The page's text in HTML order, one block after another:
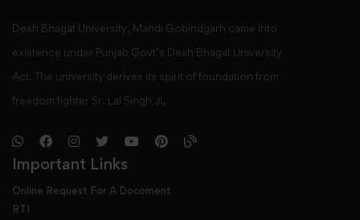
Desh Bhagat University, Mandi Gobindgarh came into
existence under Punjab Govt’s Desh Bhagat University
Act. The university derives its spirit of foundation from
freedom fighter Sr. Lal Singh Ji,
Important Links
Online Request For A Docoment
RTI